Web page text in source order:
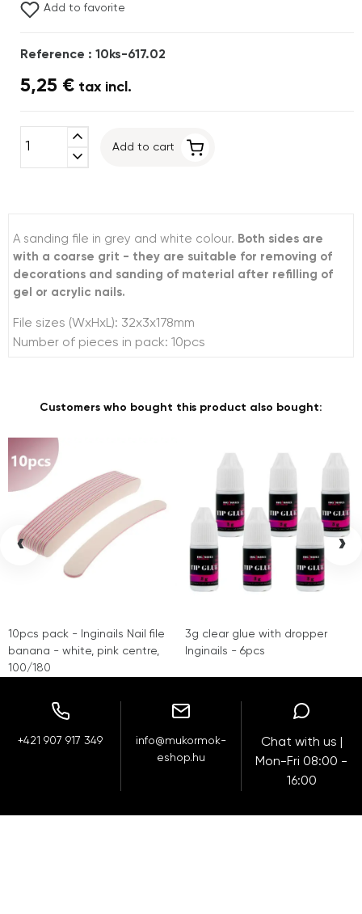
Add to favorite
Reference : 10ks-617.02
5,25 € tax incl.
expand_less
expand_more
Add to cart
A sanding file in grey and white colour. Both sides are
with a coarse grit - they are suitable for removing of
decorations and sanding of material after refilling of
gel or acrylic nails.
File sizes (WxHxL): 32x3x178mm
Number of pieces in pack: 10pcs
Customers who bought this product also bought:
10pcs pack - Inginails Nail file
banana - white, pink centre,
100/180
3g clear glue with dropper
Inginails - 6pcs
‹ ›
+421 907 917 349
info@mukormok-
eshop.hu
Chat with us |
Mon-Fri 08:00 -
16:00